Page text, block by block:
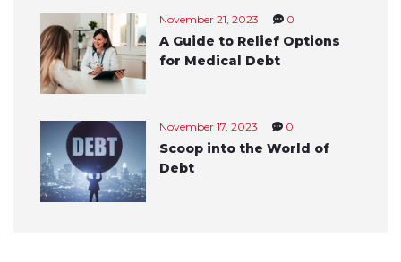
November 21, 2023 0
A Guide to Relief Options
for Medical Debt
November 17, 2023 0
Scoop into the World of
Debt